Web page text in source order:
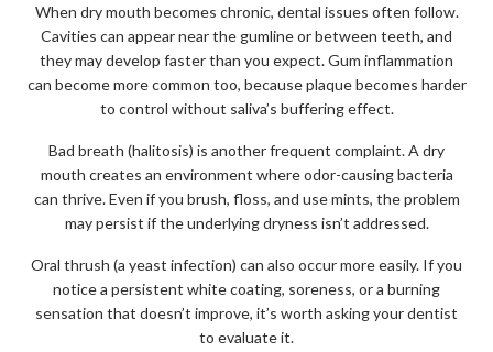
When dry mouth becomes chronic, dental issues often follow.
Cavities can appear near the gumline or between teeth, and
they may develop faster than you expect. Gum inflammation
can become more common too, because plaque becomes harder
to control without saliva’s buffering effect.
Bad breath (halitosis) is another frequent complaint. A dry
mouth creates an environment where odor-causing bacteria
can thrive. Even if you brush, floss, and use mints, the problem
may persist if the underlying dryness isn’t addressed.
Oral thrush (a yeast infection) can also occur more easily. If you
notice a persistent white coating, soreness, or a burning
sensation that doesn’t improve, it’s worth asking your dentist
to evaluate it.